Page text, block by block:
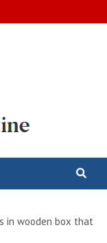
in wooden box that